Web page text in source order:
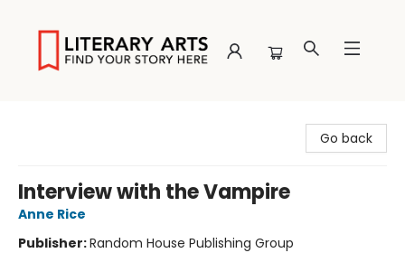
Go back
Interview with the Vampire
Anne Rice
Publisher:Random House Publishing Group